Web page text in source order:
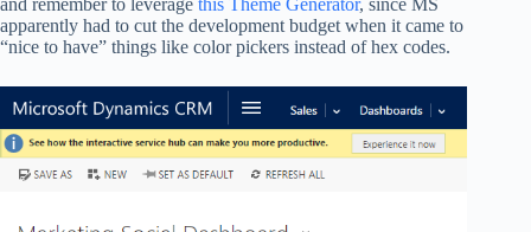
apparently had to cut the development budget when it came to
“nice to have” things like color pickers instead of hex codes.